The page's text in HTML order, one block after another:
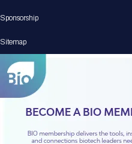
Sponsorship
Sitemap